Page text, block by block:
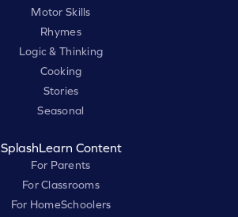
Motor Skills
Rhymes
Logic & Thinking
Cooking
Stories
Seasonal
SplashLearn Content
For Parents
For Classrooms
For HomeSchoolers